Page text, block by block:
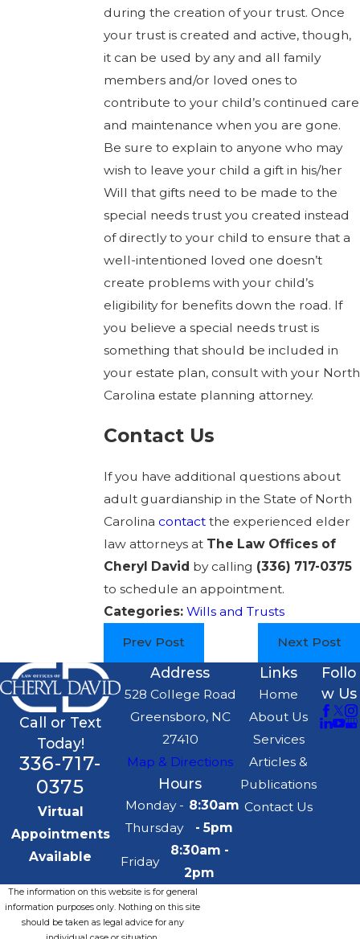
during the creation of your trust. Once
your trust is created and active, though,
it can be used by any and all family
members and/or loved ones to
contribute to your child’s continued care
and maintenance when you are gone.
Be sure to explain to anyone who may
wish to leave your child a gift in his/her
Will that gifts need to be made to the
special needs trust you created instead
of directly to your child to ensure that a
well-intentioned loved one doesn’t
create problems with your child’s
eligibility for benefits down the road. If
you believe a special needs trust is
something that should be included in
your estate plan, consult with your North
Carolina estate planning attorney.
Contact Us
If you have additional questions about
adult guardianship in the State of North
Carolina contactthe experienced elder
law attorneys at The Law Offices of
Cheryl David by calling (336) 717-0375
to schedule an appointment.
Categories: Wills and Trusts
Prev Post Next Post
Call or Text
Today!
336-717-
0375
Virtual
Appointments
Available
Address
528 College Road
Greensboro, NC
27410
Map & Directions
Hours
Monday -
Thursday
8:30am
- 5pm
Friday
8:30am -
2pm
Links
Home
About Us
Services
Articles &
Publications
Contact Us
Follo
w Us
The information on this website is for general
information purposes only. Nothing on this site
should be taken as legal advice for any